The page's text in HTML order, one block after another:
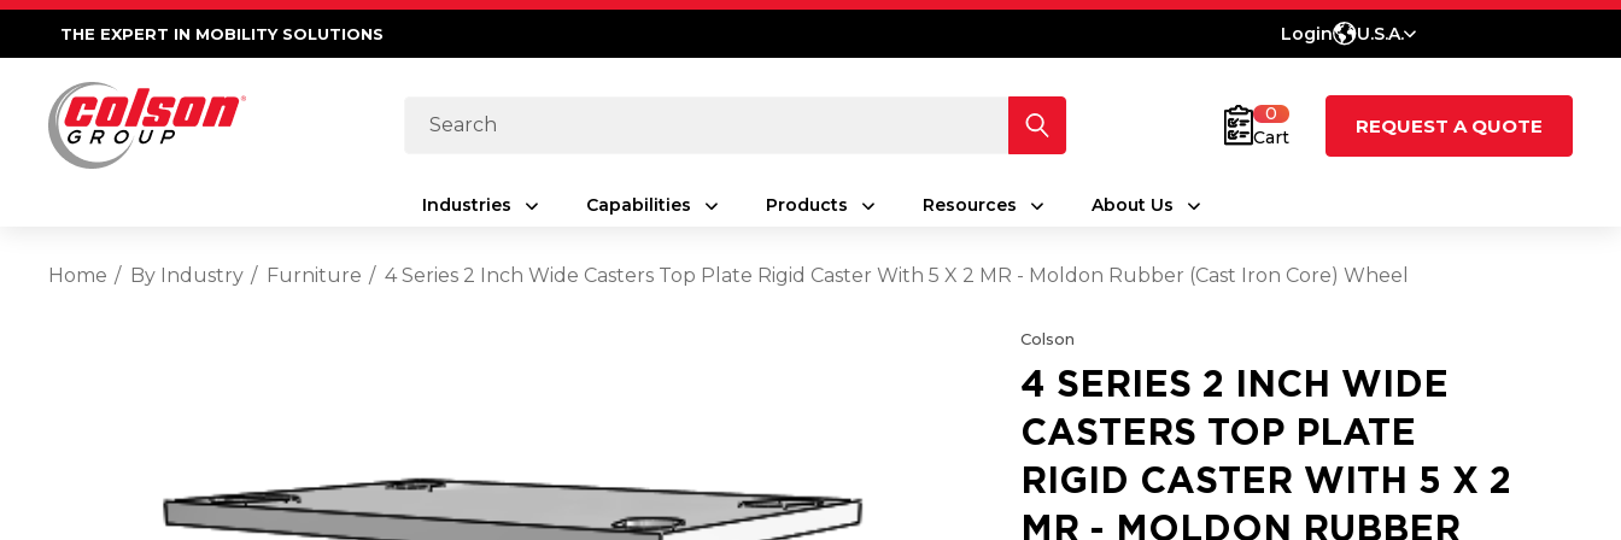
THE EXPERT IN MOBILITY SOLUTIONS Login U.S.A.
Search
0
Cart
REQUEST A QUOTE
Industries Capabilities Products Resources About Us
Home By Industry Furniture 4 Series 2 Inch Wide Casters Top Plate Rigid Caster With 5 X 2 MR - Moldon Rubber (Cast Iron Core) Wheel
Colson
4 SERIES 2 INCH WIDE
CASTERS TOP PLATE
RIGID CASTER WITH 5 X 2
MR - MOLDON RUBBER